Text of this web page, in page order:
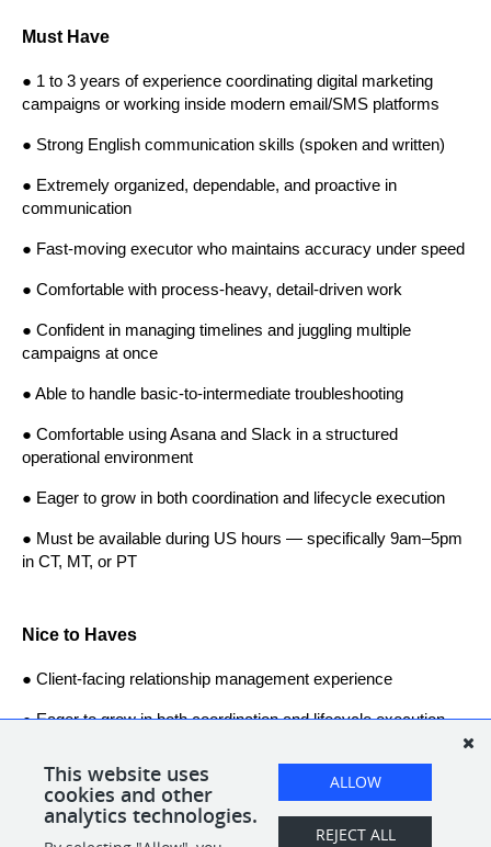
Must Have
● 1 to 3 years of experience coordinating digital marketing
campaigns or working inside modern email/SMS platforms
● Strong English communication skills (spoken and written)
● Extremely organized, dependable, and proactive in
communication
● Fast-moving executor who maintains accuracy under speed
● Comfortable with process-heavy, detail-driven work
● Confident in managing timelines and juggling multiple
campaigns at once
● Able to handle basic-to-intermediate troubleshooting
● Comfortable using Asana and Slack in a structured
operational environment
● Eager to grow in both coordination and lifecycle execution
● Must be available during US hours — specifically 9am–5pm
in CT, MT, or PT
Nice to Haves
● Client-facing relationship management experience
● Eager to grow in both coordination and lifecycle execution
● 1–2+ years working in an eCommerce-related role within an
agency setting
This website uses
cookies and other
analytics technologies.
ALLOW
REJECT ALL